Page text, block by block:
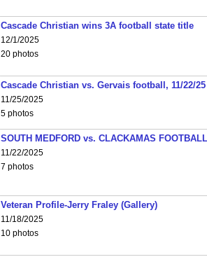
Cascade Christian wins 3A football state title
12/1/2025
20 photos
Cascade Christian vs. Gervais football, 11/22/25
11/25/2025
5 photos
SOUTH MEDFORD vs. CLACKAMAS
11/22/2025
7 photos
Veteran Profile-Jerry Fraley (Gallery)
11/18/2025
10 photos